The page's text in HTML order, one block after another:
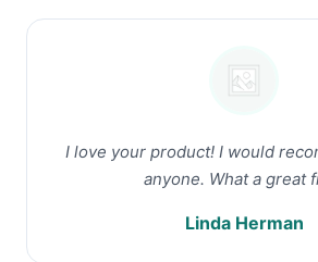
I love your product! I would
anyone. What a great
Linda Herman